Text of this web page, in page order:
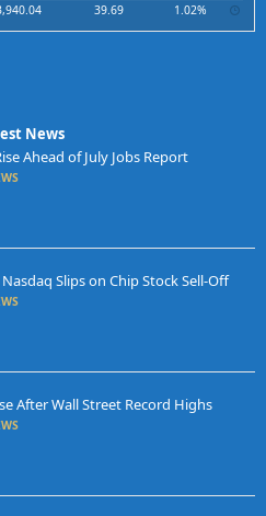
39.69 1.02%
News
Ahead of July Jobs Report
Slips on Chip Stock Sell-Off
After Wall Street Record Highs